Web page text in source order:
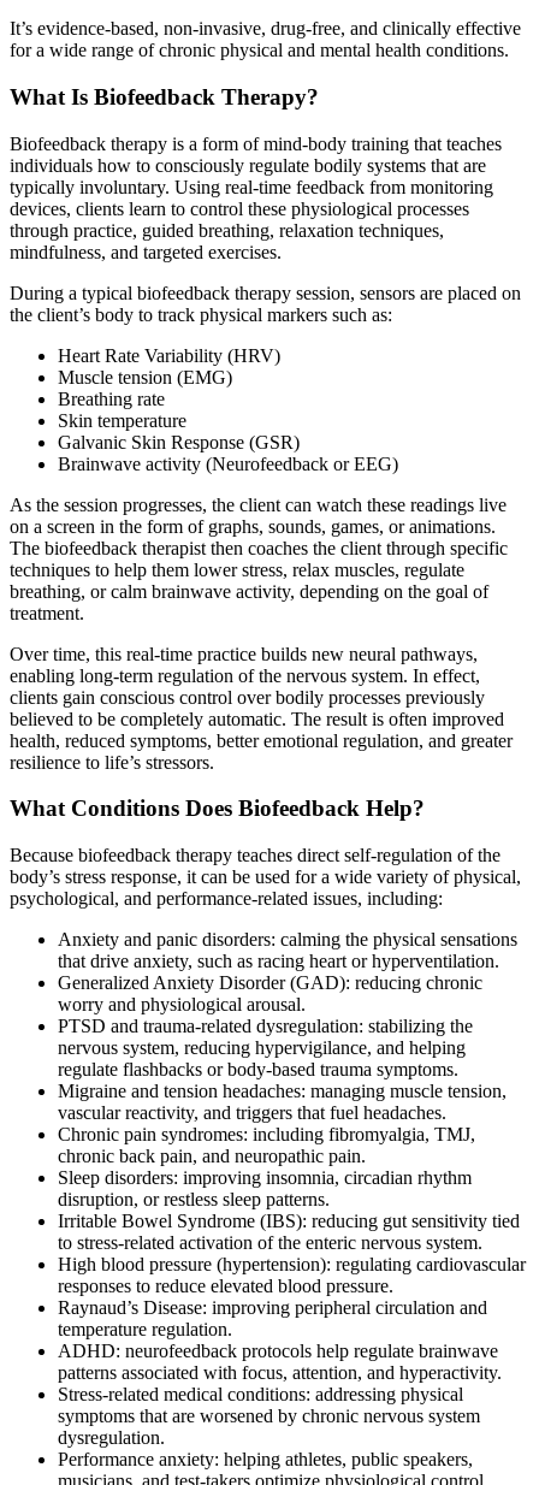
It’s evidence-based, non-invasive, drug-free, and clinically effective
for a wide range of chronic physical and mental health conditions.
What Is Biofeedback Therapy?
Biofeedback therapy is a form of mind-body training that teaches
individuals how to consciously regulate bodily systems that are
typically involuntary. Using real-time feedback from monitoring
devices, clients learn to control these physiological processes
through practice, guided breathing, relaxation techniques,
mindfulness, and targeted exercises.
During a typical biofeedback therapy session, sensors are placed on
the client’s body to track physical markers such as:
Heart Rate Variability (HRV)
Muscle tension (EMG)
Breathing rate
Skin temperature
Galvanic Skin Response (GSR)
Brainwave activity (Neurofeedback or EEG)
As the session progresses, the client can watch these readings live
on a screen in the form of graphs, sounds, games, or animations.
The biofeedback therapist then coaches the client through specific
techniques to help them lower stress, relax muscles, regulate
breathing, or calm brainwave activity, depending on the goal of
treatment.
Over time, this real-time practice builds new neural pathways,
enabling long-term regulation of the nervous system. In effect,
clients gain conscious control over bodily processes previously
believed to be completely automatic. The result is often improved
health, reduced symptoms, better emotional regulation, and greater
resilience to life’s stressors.
What Conditions Does Biofeedback Help?
Because biofeedback therapy teaches direct self-regulation of the
body’s stress response, it can be used for a wide variety of physical,
psychological, and performance-related issues, including:
Anxiety and panic disorders: calming the physical sensations
that drive anxiety, such as racing heart or hyperventilation.
Generalized Anxiety Disorder (GAD): reducing chronic
worry and physiological arousal.
PTSD and trauma-related dysregulation: stabilizing the
nervous system, reducing hypervigilance, and helping
regulate flashbacks or body-based trauma symptoms.
Migraine and tension headaches: managing muscle tension,
vascular reactivity, and triggers that fuel headaches.
Chronic pain syndromes: including fibromyalgia, TMJ,
chronic back pain, and neuropathic pain.
Sleep disorders: improving insomnia, circadian rhythm
disruption, or restless sleep patterns.
Irritable Bowel Syndrome (IBS): reducing gut sensitivity tied
to stress-related activation of the enteric nervous system.
High blood pressure (hypertension): regulating cardiovascular
responses to reduce elevated blood pressure.
Raynaud’s Disease: improving peripheral circulation and
temperature regulation.
ADHD: neurofeedback protocols help regulate brainwave
patterns associated with focus, attention, and hyperactivity.
Stress-related medical conditions: addressing physical
symptoms that are worsened by chronic nervous system
dysregulation.
Performance anxiety: helping athletes, public speakers,
musicians, and test-takers optimize physiological control